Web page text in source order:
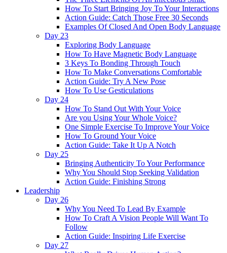
How To Start Bringing Joy To Your Interactions
Action Guide: Catch Those Free 30 Seconds
Examples Of Closed And Open Body Language
Day 23
Exploring Body Language
How To Have Magnetic Body Language
3 Keys To Bonding Through Touch
How To Make Conversations Comfortable
Action Guide: Try A New Pose
How To Use Gesticulations
Day 24
How To Stand Out With Your Voice
Are you Using Your Whole Voice?
One Simple Exercise To Improve Your Voice
How To Ground Your Voice
Action Guide: Take It Up A Notch
Day 25
Bringing Authenticity To Your Performance
Why You Should Stop Seeking Validation
Action Guide: Finishing Strong
Leadership
Day 26
Why You Need To Lead By Example
How To Craft A Vision People Will Want To
Follow
Action Guide: Inspiring Life Exercise
Day 27